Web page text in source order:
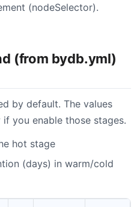
(nodeSelector).
(from bydb.yml)
by default. The values
you enable those stages.
hot stage
(days) in warm/cold